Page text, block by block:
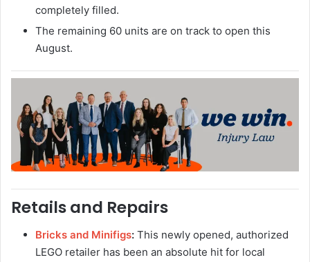
completely filled.
The remaining 60 units are on track to open this
August.
Retails and Repairs
Bricks and Minifigs: This newly opened, authorized
LEGO retailer has been an absolute hit for local